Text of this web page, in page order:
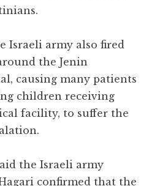
Israeli army also fired
the Jenin
causing many patients
children receiving
facility, to suffer the
the Israeli army
confirmed that the